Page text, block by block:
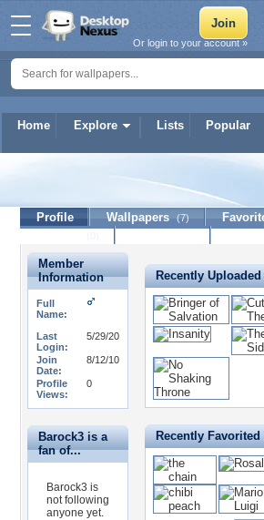
Home Explore Lists Popular
Or login to your account »
Profile Wallpapers (7)
Member
Information
Full
Name:
Last
Login:
5/29/20
Join
Date:
8/12/10
Profile
Views:
0
Barock3 is a
fan of...
Barock3 is
not following
anyone yet.
Recently
Recently